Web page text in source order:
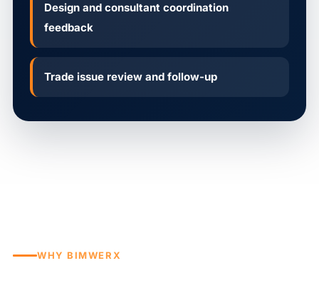
Design and consultant coordination
feedback
Trade issue review and follow-up
WHY BIMWERX